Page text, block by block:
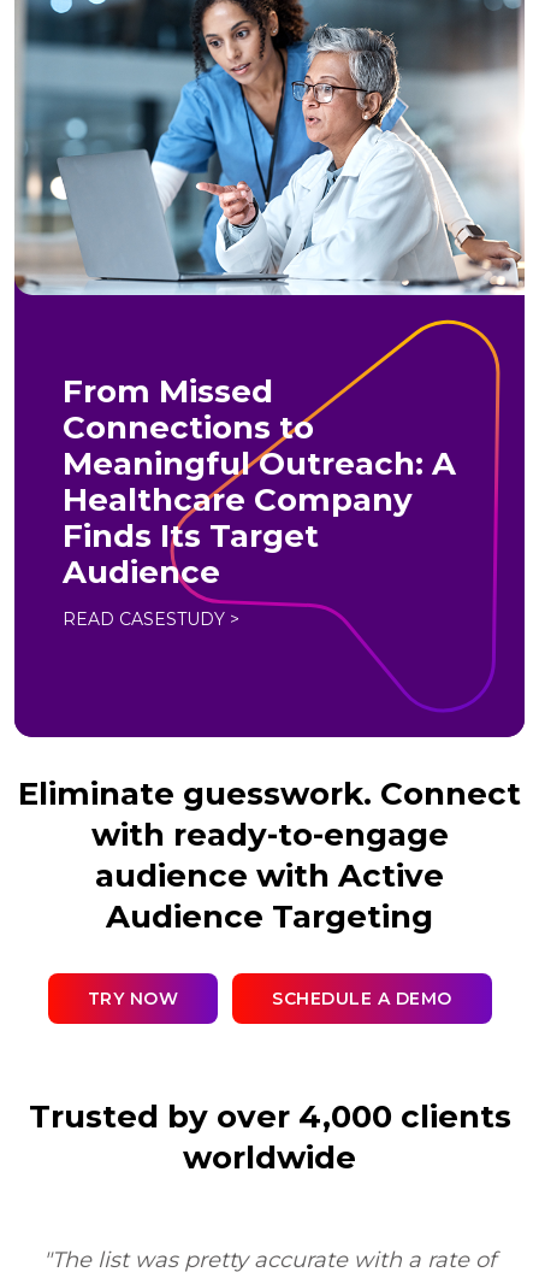
From Missed
Connections to
Meaningful Outreach: A
Healthcare Company
Finds Its Target
Audience
READ CASESTUDY >
Eliminate guesswork. Connect
with ready-to-engage
audience with Active
Audience Targeting
TRY NOW SCHEDULE A DEMO
Trusted by over 4,000 clients
worldwide
"Sure, I'd be happy to. My experience was very